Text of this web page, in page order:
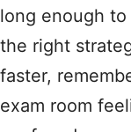
long enough
the right
faster,
exam room